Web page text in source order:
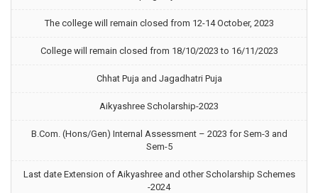
The college will remain closed from 12-14 October, 2023
College will remain closed from 18/10/2023 to 16/11/2023
Chhat Puja and Jagadhatri Puja
Aikyashree Scholarship-2023
B.Com. (Hons/Gen) Internal Assessment – 2023 for Sem-3 and
Sem-5
Last date Extension of Aikyashree and other Scholarship Schemes
-2024